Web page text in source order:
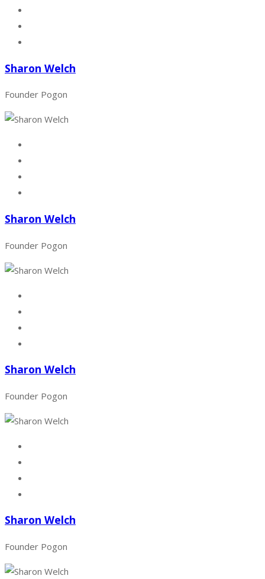
Sharon Welch
Founder Pogon
Sharon Welch
Founder Pogon
Sharon Welch
Founder Pogon
Sharon Welch
Founder Pogon